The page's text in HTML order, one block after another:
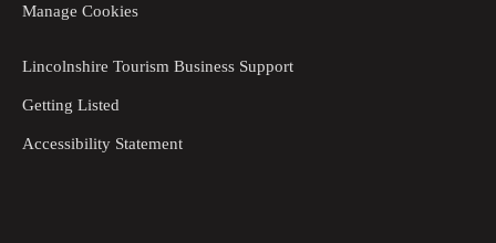
Manage Cookies
Lincolnshire Tourism Business Support
Getting Listed
Accessibility Statement